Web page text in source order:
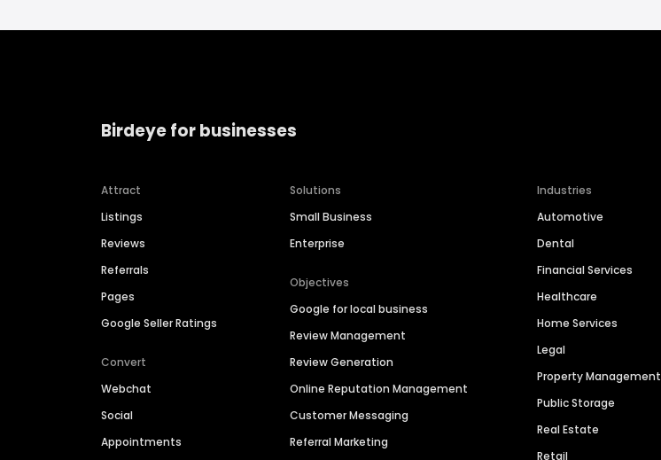
Birdeye for businesses
Attract
Listings
Reviews
Referrals
Pages
Google Seller Ratings
Convert
Webchat
Social
Appointments
Solutions
Small Business
Enterprise
Objectives
Google for local business
Review Management
Review Generation
Online Reputation Management
Customer Messaging
Referral Marketing
Industries
Automotive
Dental
Financial Services
Healthcare
Home Services
Legal
Property Management
Public Storage
Real Estate
Retail